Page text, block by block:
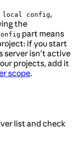
local config,
the
part means
if you start
server isn’t active
projects, add it
scope.
list and check